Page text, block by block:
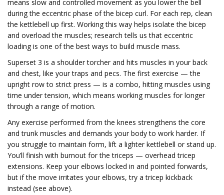
means slow and controlled movement as you lower the bell
during the eccentric phase of the bicep curl. For each rep, clean
the kettlebell up first. Working this way helps isolate the bicep
and overload the muscles; research tells us that eccentric
loading is one of the best ways to build muscle mass.
Superset 3 is a shoulder torcher and hits muscles in your back
and chest, like your traps and pecs. The first exercise — the
upright row to strict press — is a combo, hitting muscles using
time under tension, which means working muscles for longer
through a range of motion.
Any exercise performed from the knees strengthens the core
and trunk muscles and demands your body to work harder. If
you struggle to maintain form, lift a lighter kettlebell or stand up.
You’ll finish with burnout for the triceps — overhead tricep
extensions. Keep your elbows locked in and pointed forwards,
but if the move irritates your elbows, try a tricep kickback
instead (see above).